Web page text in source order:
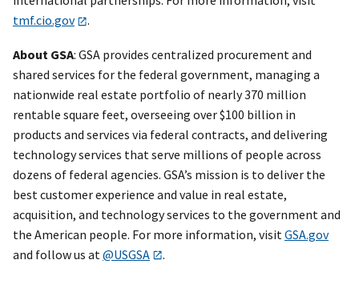
tmf.cio.gov
.
About GSA: GSA provides centralized procurement and
shared services for the federal government, managing a
nationwide real estate portfolio of nearly 370 million
rentable square feet, overseeing over $100 billion in
products and services via federal contracts, and delivering
technology services that serve millions of people across
dozens of federal agencies. GSA’s mission is to deliver the
best customer experience and value in real estate,
acquisition, and technology services to the government and
the American people. For more information, visit GSA.gov
and follow us at @USGSA .